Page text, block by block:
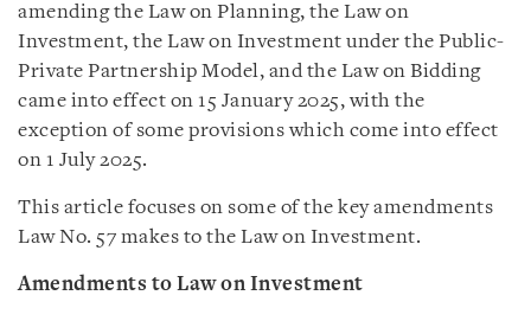
amending the Law on Planning, the Law on
Investment, the Law on Investment under the Public-
Private Partnership Model, and the Law on Bidding
came into effect on 15 January 2025, with the
exception of some provisions which come into effect
on 1 July 2025.
This article focuses on some of the key amendments
Law No. 57 makes to the Law on Investment.
Amendments to Law on Investment